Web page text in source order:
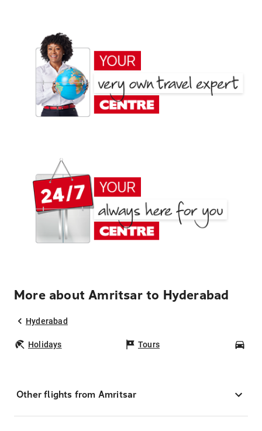
More about Amritsar to Hyderabad
Hyderabad
Holidays Tours
Other flights from Amritsar